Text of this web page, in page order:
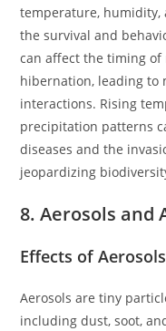
temperature, humidity,
the survival and
can affect the timing
hibernation, leading to
interactions. Rising
precipitation patterns
diseases and the
jeopardizing
8. Aerosols and
Effects of Aerosols
Aerosols are tiny
including dust, soot,